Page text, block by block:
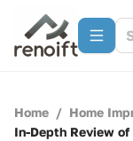
Home / Home
In-Depth Review